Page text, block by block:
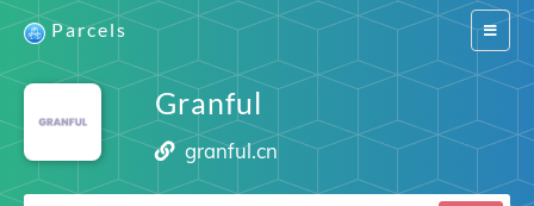
Switch
Parcels
Granful
granful.cn